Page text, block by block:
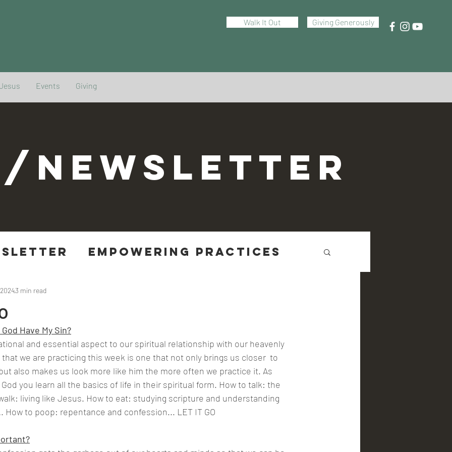
Walk It Out Giving Generously
Events Giving
NEWSLETTER
EMPOWERING Practices
3 min read
Have My Sin?
and essential aspect to our spiritual relationship with our heavenly
we are practicing this week is one that not only brings us closer  to
also makes us look more like him the more often we practice it. As
you learn all the basics of life in their spiritual form. How to talk: the
living like Jesus. How to eat: studying scripture and understanding
How to poop: repentance and confession... LET IT GO